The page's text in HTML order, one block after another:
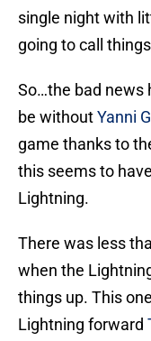
single night with
going to call
So…the bad news
be withoutYanni
game thanks to
this seems to
Lightning.
There was less
when the
things up. This
Lightning forward